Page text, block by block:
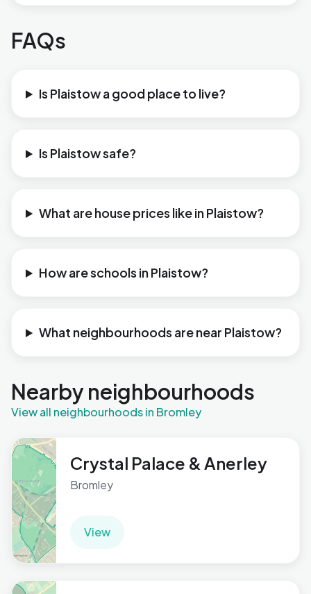
FAQs
Is Plaistow a good place to live?
Is Plaistow safe?
What are house prices like in Plaistow?
How are schools in Plaistow?
What neighbourhoods are near Plaistow?
Nearby neighbourhoods
View all neighbourhoods in Bromley
Crystal Palace & Anerley
Bromley
View